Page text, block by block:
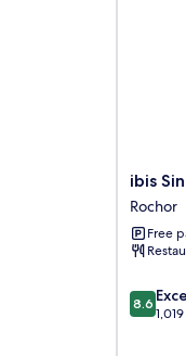
ibis
On
Rochor
ibis
Rochor
Free
8.6
out
8.6